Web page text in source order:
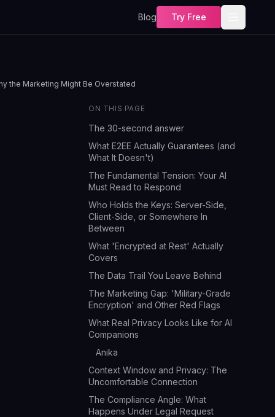
Blog Try Free
the Marketing Might Be Overstated
ON THIS PAGE
The 30-second answer
What E2EE Actually Guarantees (and
What It Doesn't)
The Fundamental Tension: Your AI
Must Read to Respond
Who Holds the Keys: Server-Side,
Client-Side, or Somewhere In
Between
What 'Encrypted at Rest' Actually
Covers
The Data Trail You Leave Behind
The Marketing Gap: 'Military-Grade
Encryption' and Other Red Flags
What Real Privacy Looks Like for AI
Companions
Anika
Context Window and Privacy: The
Uncomfortable Connection
The Compliance Angle: What
Happens Under Legal Request